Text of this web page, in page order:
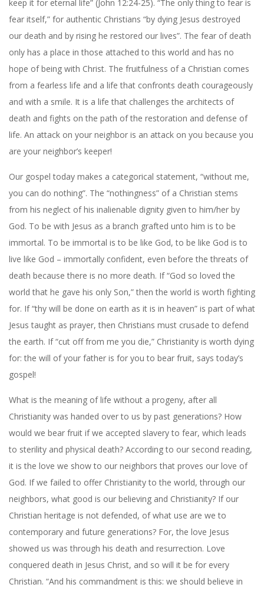
keep it for eternal life” (John 12:24-25). “The only thing to fear is
fear itself,” for authentic Christians “by dying Jesus destroyed
our death and by rising he restored our lives”. The fear of death
only has a place in those attached to this world and has no
hope of being with Christ. The fruitfulness of a Christian comes
from a fearless life and a life that confronts death courageously
and with a smile. It is a life that challenges the architects of
death and fights on the path of the restoration and defense of
life. An attack on your neighbor is an attack on you because you
are your neighbor’s keeper!
Our gospel today makes a categorical statement, “without me,
you can do nothing”. The “nothingness” of a Christian stems
from his neglect of his inalienable dignity given to him/her by
God. To be with Jesus as a branch grafted unto him is to be
immortal. To be immortal is to be like God, to be like God is to
live like God – immortally confident, even before the threats of
death because there is no more death. If “God so loved the
world that he gave his only Son,” then the world is worth fighting
for. If “thy will be done on earth as it is in heaven” is part of what
Jesus taught as prayer, then Christians must crusade to defend
the earth. If “cut off from me you die,” Christianity is worth dying
for: the will of your father is for you to bear fruit, says today’s
gospel!
What is the meaning of life without a progeny, after all
Christianity was handed over to us by past generations? How
would we bear fruit if we accepted slavery to fear, which leads
to sterility and physical death? According to our second reading,
it is the love we show to our neighbors that proves our love of
God. If we failed to offer Christianity to the world, through our
neighbors, what good is our believing and Christianity? If our
Christian heritage is not defended, of what use are we to
contemporary and future generations? For, the love Jesus
showed us was through his death and resurrection. Love
conquered death in Jesus Christ, and so will it be for every
Christian. “And his commandment is this: we should believe in